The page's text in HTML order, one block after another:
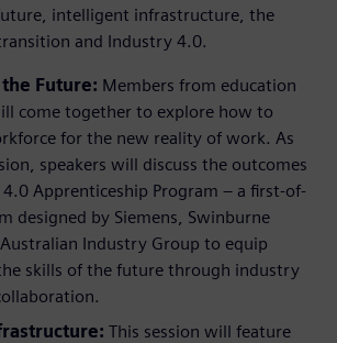
intelligent infrastructure, the
and Industry 4.0.
Future: Members from education
come together to explore how to
for the new reality of work. As
speakers will discuss the outcomes
Apprenticeship Program – a first-of-
designed by Siemens, Swinburne
Industry Group to equip
skills of the future through industry
This session will feature